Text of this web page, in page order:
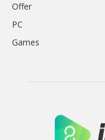
Offer
PC
Games